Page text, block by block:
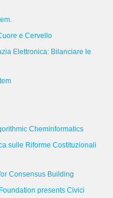
e Cervello
Elettronica: Bilanciare le
Cheminformatics
sulle Riforme Costituzionali
Consensus Building
presents Civici